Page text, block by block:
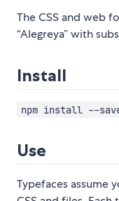
The CSS and web
“Alegreya” with
Install
npm install --
Use
Typefaces assume